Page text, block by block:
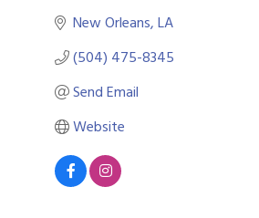
New Orleans LA
(504) 475-8345
Send Email
Website